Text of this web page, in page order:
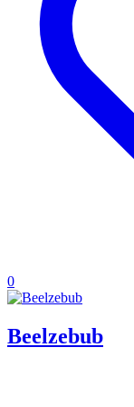
0
Beelzebub